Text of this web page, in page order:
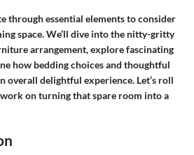
through essential elements to consider
space. We’ll dive into the nitty-gritty
arrangement, explore fascinating
how bedding choices and thoughtful
overall delightful experience. Let’s roll
on turning that spare room into a